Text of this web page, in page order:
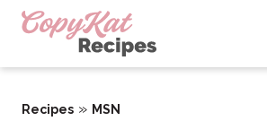
Skip
Recipes » MSN